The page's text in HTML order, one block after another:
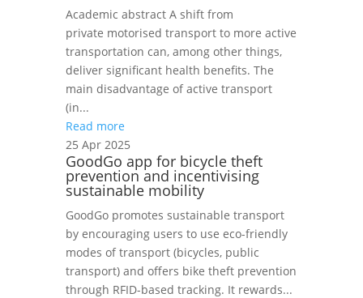
Academic abstract A shift from
private motorised transport to more active
transportation can, among other things,
deliver significant health benefits. The
main disadvantage of active transport
(in...
Read more
25 Apr 2025
GoodGo app for bicycle theft
prevention and incentivising
sustainable mobility
GoodGo promotes sustainable transport
by encouraging users to use eco-friendly
modes of transport (bicycles, public
transport) and offers bike theft prevention
through RFID-based tracking. It rewards...